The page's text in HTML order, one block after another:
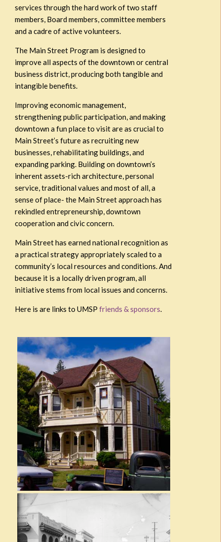
services through the hard work of two staff
members, Board members, committee members
and a cadre of active volunteers.
The Main Street Program is designed to
improve all aspects of the downtown or central
business district, producing both tangible and
intangible benefits.
Improving economic management,
strengthening public participation, and making
downtown a fun place to visit are as crucial to
Main Street’s future as recruiting new
businesses, rehabilitating buildings, and
expanding parking. Building on downtown’s
inherent assets-rich architecture, personal
service, traditional values and most of all, a
sense of place- the Main Street approach has
rekindled entrepreneurship, downtown
cooperation and civic concern.
Main Street has earned national recognition as
a practical strategy appropriately scaled to a
community’s local resources and conditions. And
because it is a locally driven program, all
initiative stems from local issues and concerns.
Here is are links to UMSP friends & sponsors.